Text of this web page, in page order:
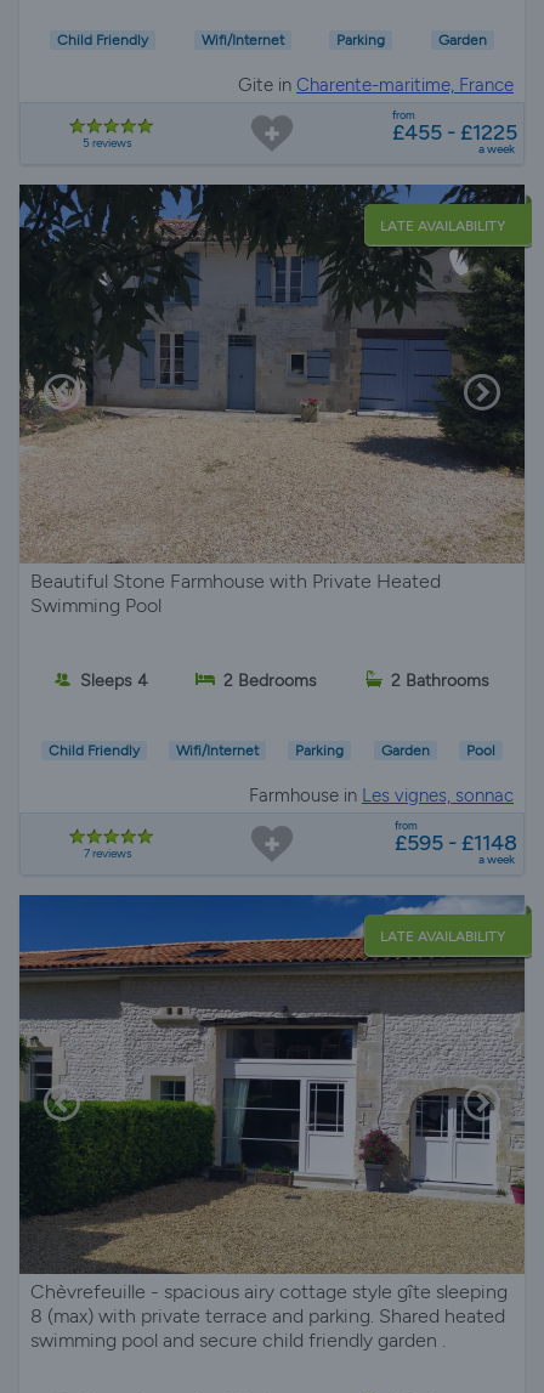
Child Friendly Wifi/Internet Parking Garden
Gite in Charente-maritime, France
5 reviews
from
£455 - £1225
a week
LATE AVAILABILITY
Beautiful Stone Farmhouse with Private Heated
Swimming Pool
Sleeps 4 2 Bedrooms 2 Bathrooms
Child Friendly Wifi/Internet Parking Garden Pool
Farmhouse in Les vignes, sonnac
7 reviews
from
£595 - £1148
a week
LATE AVAILABILITY
Chèvrefeuille - spacious airy cottage style gîte sleeping
8 (max) with private terrace and parking. Shared heated
swimming pool and secure child friendly garden .